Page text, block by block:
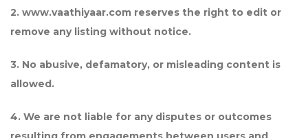
2. www.vaathiyaar.com reserves the right to edit or
remove any listing without notice.
3. No abusive, defamatory, or misleading content is
allowed.
4. We are not liable for any disputes or outcomes